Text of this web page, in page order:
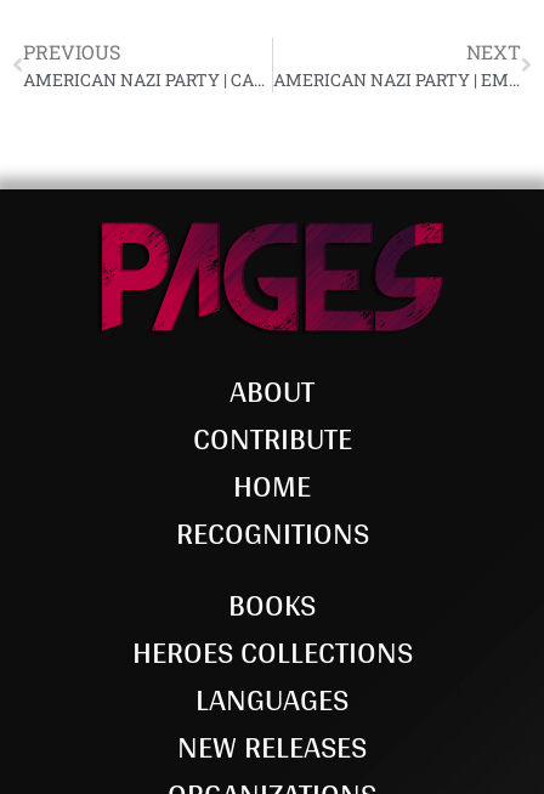
PREVIOUS
AMERICAN NAZI PARTY | CALIFORNIA REPORT
NEXT
AMERICAN NAZI PARTY | EMERGENCY APPEAL FOR FUNDS FROM RALPH P. FORBES
ABOUT
CONTRIBUTE
HOME
RECOGNITIONS
BOOKS
HEROES COLLECTIONS
LANGUAGES
NEW RELEASES